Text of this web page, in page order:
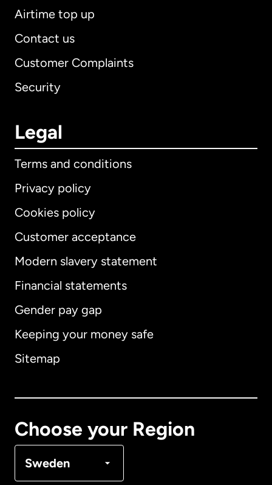
Airtime top up
Contact us
Customer Complaints
Security
Legal
Terms and conditions
Privacy policy
Cookies policy
Customer acceptance
Modern slavery statement
Financial statements
Gender pay gap
Keeping your money safe
Sitemap
Choose your Region
Sweden
International English
Australia